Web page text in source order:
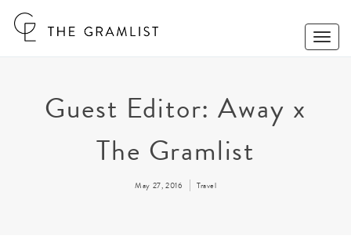
Toggle
Guest Editor: Away x
The Gramlist
May 27, 2016 Travel